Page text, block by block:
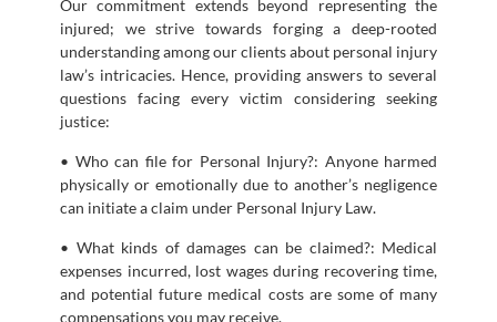
Our commitment extends beyond representing the
injured; we strive towards forging a deep-rooted
understanding among our clients about personal injury
law’s intricacies. Hence, providing answers to several
questions facing every victim considering seeking
justice:
• Who can file for Personal Injury?: Anyone harmed
physically or emotionally due to another’s negligence
can initiate a claim under Personal Injury Law.
• What kinds of damages can be claimed?: Medical
expenses incurred, lost wages during recovering time,
and potential future medical costs are some of many
compensations you may receive.